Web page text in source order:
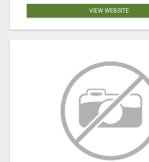
VIEW WEBSITE